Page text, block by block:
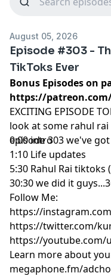
August 05, 2026
Episode #303 -
TikToks Ever
Bonus Episodes on
https://
EXCITING EPISODE
look at some rahul
episode 303 we've
0:00 intro
1:10 Life updates
5:30 Rahul Rai tiktoks
30:30 we did it
Follow Me:
https://
https://twitter.com/
https://youtube.com/
Learn more about
megaphone.fm/